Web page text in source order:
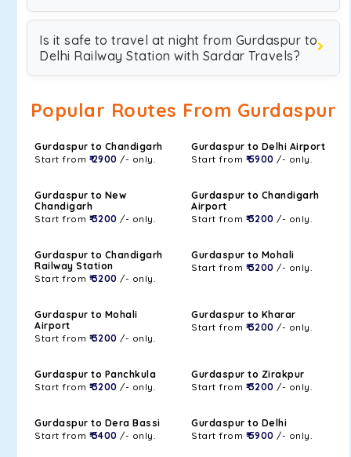
Is it safe to travel at night from Gurdaspur to
Delhi Railway Station with Sardar Travels?
Popular Routes From Gurdaspur
Gurdaspur to Chandigarh
Start from ₹ 2900 /- only.
Gurdaspur to Delhi Airport
Start from ₹ 5900 /- only.
Gurdaspur to New
Chandigarh
Start from ₹ 3200 /- only.
Gurdaspur to Chandigarh
Airport
Start from ₹ 3200 /- only.
Gurdaspur to Chandigarh
Railway Station
Start from ₹ 3200 /- only.
Gurdaspur to Mohali
Start from ₹ 3200 /- only.
Gurdaspur to Mohali
Airport
Start from ₹ 3200 /- only.
Gurdaspur to Kharar
Start from ₹ 3200 /- only.
Gurdaspur to Panchkula
Start from ₹ 3200 /- only.
Gurdaspur to Zirakpur
Start from ₹ 3200 /- only.
Gurdaspur to Dera Bassi
Start from ₹ 3400 /- only.
Gurdaspur to Delhi
Start from ₹ 5900 /- only.